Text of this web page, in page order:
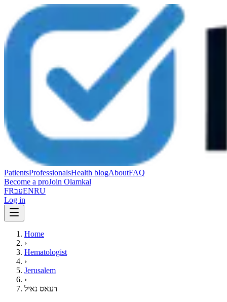
PatientsProfessionalsHealth blogAboutFAQ
Become a proJoin Olamkal
FRעבENRU
Log in
Home
›
Hematologist
›
Jerusalem
›
דעאס נאיל